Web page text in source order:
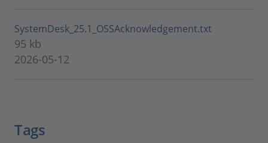
SystemDesk_25.1_OSSAcknowledgement.txt
95 kb
2026-05-12
Tags